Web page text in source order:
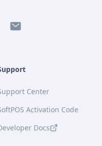
Center
Activation Code
Docs